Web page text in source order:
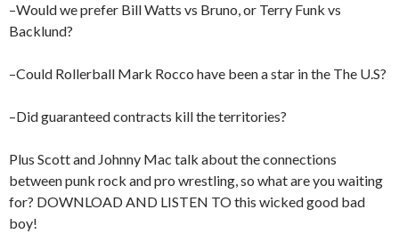
–Would we prefer Bill Watts vs Bruno, or Terry Funk vs
Backlund?
–Could Rollerball Mark Rocco have been a star in the The U.S?
–Did guaranteed contracts kill the territories?
Plus Scott and Johnny Mac talk about the connections
between punk rock and pro wrestling, so what are you waiting
for? DOWNLOAD AND LISTEN TO this wicked good bad
boy!